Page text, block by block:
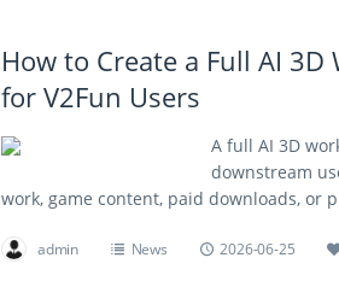
How to Create a Full AI
for V2Fun Users
A full AI 3D
downstream
work, game content, paid downloads, or
admin News 2026-06-25